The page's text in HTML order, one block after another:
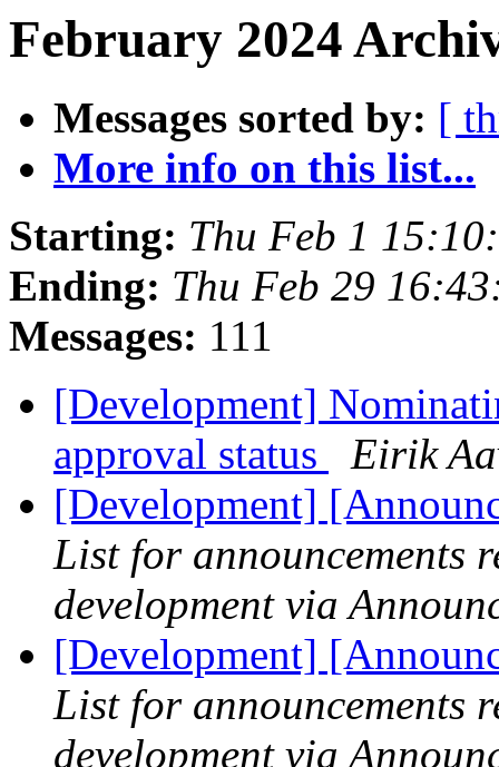
February 2024
Messages sorted by: [
More info on this list...
Starting: Thu Feb 1
Ending: Thu Feb 29
Messages: 111
[Development]
approval status
Eirik
[Development]
List for announcements
development via
[Development]
List for announcements
development via